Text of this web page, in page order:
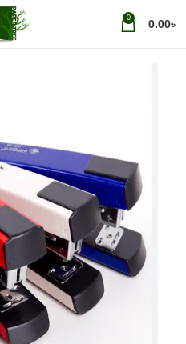
0 0.00৳